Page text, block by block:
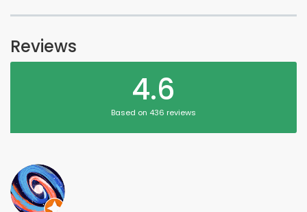
Reviews
4.6
Based on 436 reviews